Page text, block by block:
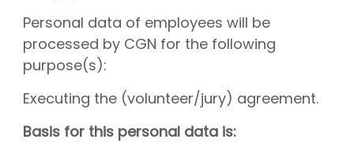
Personal data of employees will be
processed by CGN for the following
purpose(s):
Executing the (volunteer/jury) agreement.
Basis for this personal data is: